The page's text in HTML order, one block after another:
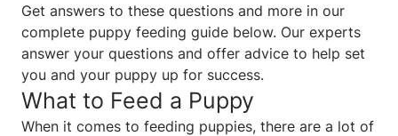
Get answers to these questions and more in our
complete puppy feeding guide below. Our experts
answer your questions and offer advice to help set
you and your puppy up for success.
What to Feed a Puppy
When it comes to feeding puppies, there are a lot of